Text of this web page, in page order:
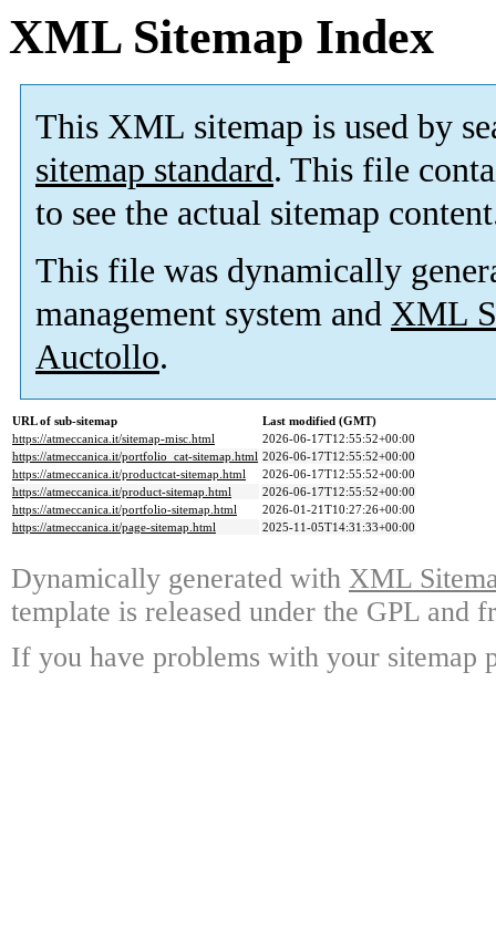
XML Sitemap Index
This XML sitemap is used by
sitemap standard. This file
to see the actual sitemap
This file was dynamically
management system and XML
Auctollo.
URL of sub-sitemap
Last modified (GMT)
https://atmeccanica.it/sitemap-misc.html
2026-06-17T12:55:52+00:00
https://atmeccanica.it/portfolio_cat-sitemap.html 2026-06-17T12:55:52+00:00
https://atmeccanica.it/productcat-sitemap.html
2026-06-17T12:55:52+00:00
https://atmeccanica.it/product-sitemap.html
2026-06-17T12:55:52+00:00
https://atmeccanica.it/portfolio-sitemap.html
2026-01-21T10:27:26+00:00
https://atmeccanica.it/page-sitemap.html
2025-11-05T14:31:33+00:00
Dynamically generated with XML
template is released under the GPL and
If you have problems with your sitemap